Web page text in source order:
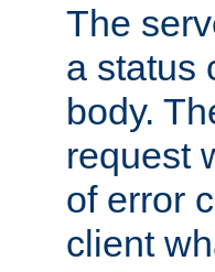
The
a status
body.
request
of error
client